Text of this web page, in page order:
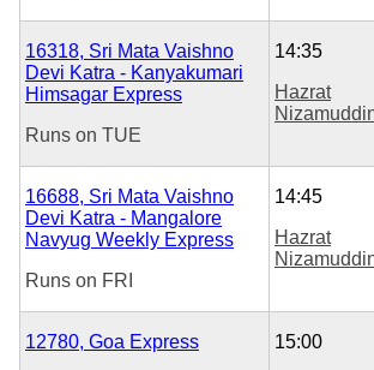
16318, Sri Mata Vaishno
Devi Katra - Kanyakumari
Himsagar Express
Runs on TUE
14:35
Hazrat
16688, Sri Mata Vaishno
Devi Katra - Mangalore
Navyug Weekly Express
Runs on FRI
14:45
Hazrat
12780, Goa Express
15:00